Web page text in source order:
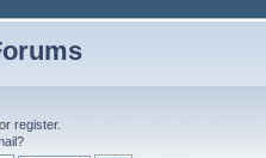
or register.
?